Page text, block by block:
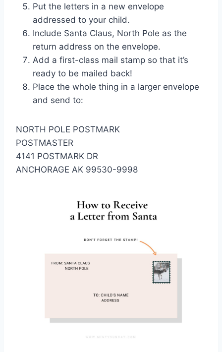
Put the letters in a new envelope
addressed to your child.
Include Santa Claus, North Pole as the
return address on the envelope.
Add a first-class mail stamp so that it’s
ready to be mailed back!
Place the whole thing in a larger envelope
and send to:
NORTH POLE POSTMARK
POSTMASTER
4141 POSTMARK DR
ANCHORAGE AK 99530-9998